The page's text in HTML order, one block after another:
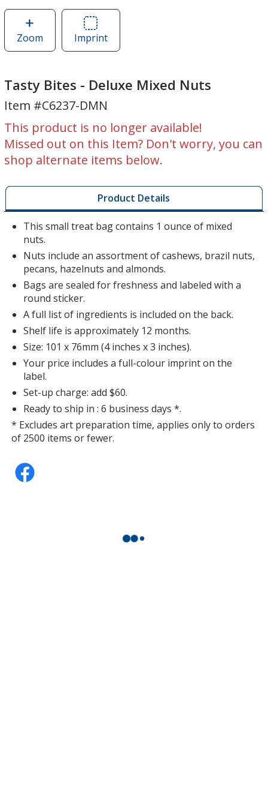
Zoomimage
of
Bites
Deluxe
Mixed
Nuts
ImprintArea
of
Bites
Mixed
Nuts
Tasty Bites - Deluxe Mixed Nuts
Item #C6237-DMN
This product is no longer available!
Missed out on this Item? Don't worry, you can
shop alternate items below.
Product Details
This small treat bag contains 1 ounce of mixed
nuts.
Nuts include an assortment of cashews, brazil nuts,
pecans, hazelnuts and almonds.
Bags are sealed for freshness and labeled with a
round sticker.
A full list of ingredients is included on the back.
Shelf life is approximately 12 months.
Size: 101 x 76mm (4 inches x 3 inches).
Your price includes a full-colour imprint on the
label.
Set-up charge: add $60.
Ready to ship in : 6 business days *.
* Excludes art preparation time, applies only to orders
of 2500 items or fewer.